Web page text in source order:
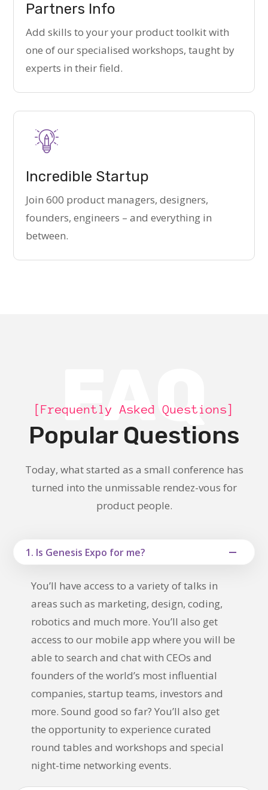
Partners Info
Add skills to your your product toolkit with
one of our specialised workshops, taught by
experts in their field.
Incredible Startup
Join 600 product managers, designers,
founders, engineers – and everything in
between.
FAQ
[Frequently Asked Questions]
Popular Questions
Today, what started as a small conference has
turned into the unmissable rendez-vous for
product people.
1. Is Genesis Expo for me?
You’ll have access to a variety of talks in
areas such as marketing, design, coding,
robotics and much more. You’ll also get
access to our mobile app where you will be
able to search and chat with CEOs and
founders of the world’s most influential
companies, startup teams, investors and
more. Sound good so far? You’ll also get
the opportunity to experience curated
round tables and workshops and special
night-time networking events.